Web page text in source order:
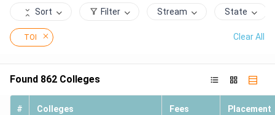
Sort Filter Stream State
TOI Clear All
Found 862 Colleges
# Colleges Fees Placement